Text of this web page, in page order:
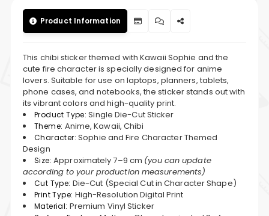
Product Information
This chibi sticker themed with Kawaii Sophie and the
cute fire character is specially designed for anime
lovers. Suitable for use on laptops, planners, tablets,
phone cases, and notebooks, the sticker stands out with
its vibrant colors and high-quality print.
Product Type: Single Die-Cut Sticker
Theme: Anime, Kawaii, Chibi
Character: Sophie and Fire Character Themed
Design
Size: Approximately 7–9 cm (you can update
according to your production measurements)
Cut Type: Die-Cut (Special Cut in Character Shape)
Print Type: High-Resolution Digital Print
Material: Premium Vinyl Sticker